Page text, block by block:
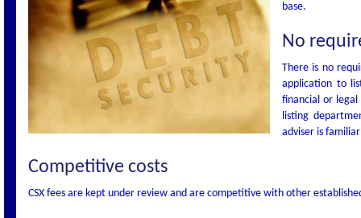
base.
No
There is no
application to
financial or legal
listing
adviser is
Competitive costs
CSX fees are kept under review and are competitive with other